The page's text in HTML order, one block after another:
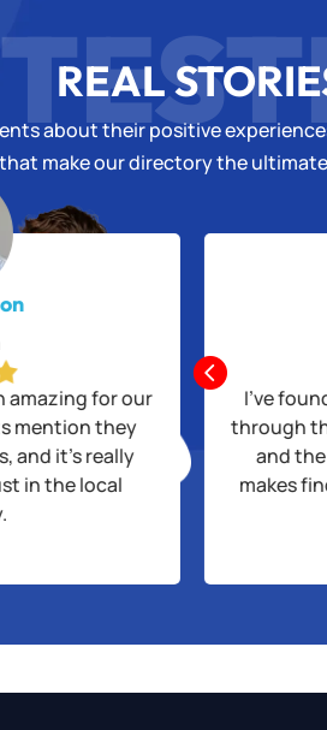
REAL
about their positive
that make our directory the
amazing for our
mention they
and it’s really
in the local
I’ve
through
and
makes
